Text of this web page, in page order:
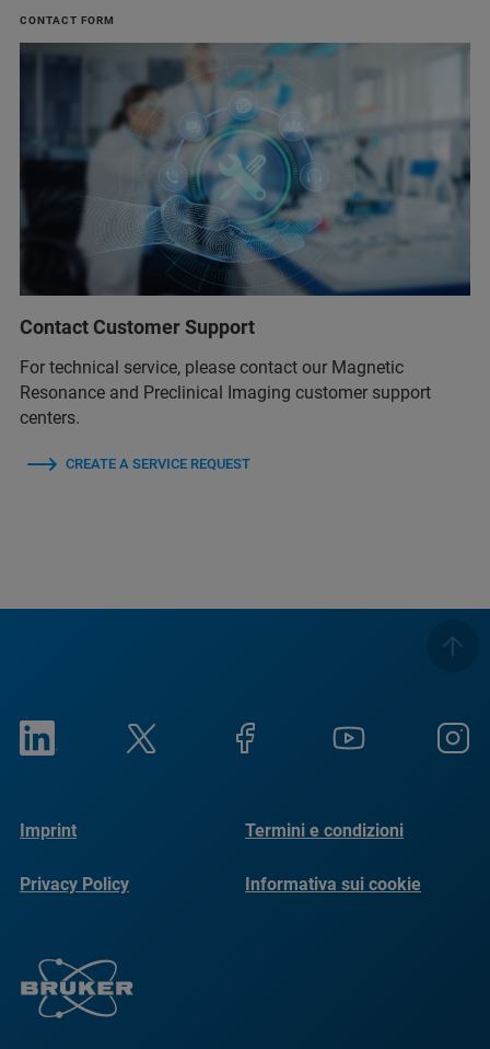
CONTACT FORM
Contact Customer Support
For technical service, please contact our Magnetic
Resonance and Preclinical Imaging customer support
centers.
CREATE A SERVICE REQUEST
Imprint Termini e condizioni
Privacy Policy Informativa sui cookie